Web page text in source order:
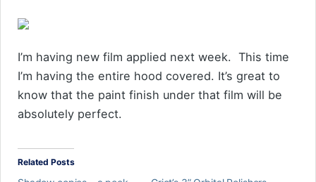
I’m having new film applied next week. This time
I’m having the entire hood covered. It’s great to
know that the paint finish under that film will be
absolutely perfect.
Related Posts